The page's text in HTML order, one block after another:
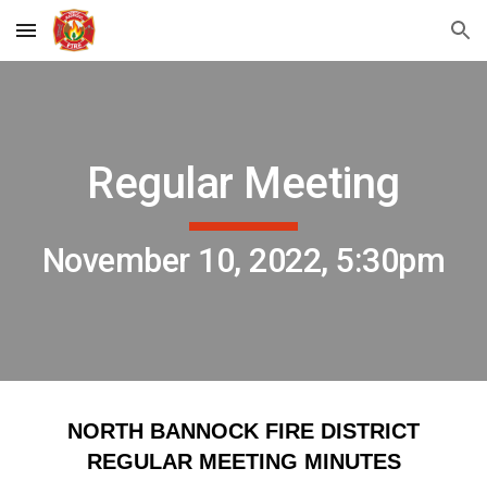
Skip to main content Skip to navigation
Regular Meeting
November 10, 2022, 5:30pm
NORTH BANNOCK FIRE DISTRICT
REGULAR MEETING MINUTES